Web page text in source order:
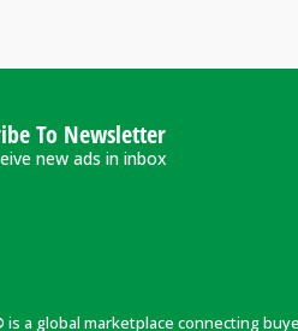
To Newsletter
new ads in inbox
is a global marketplace connecting